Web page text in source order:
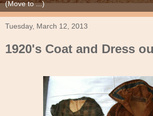
Tuesday, March 12, 2013
1920's Coat and Dress